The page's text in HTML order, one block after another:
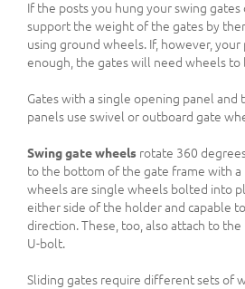
If the posts you hung your swing
support the weight of the gates by
using ground wheels. If, however,
enough, the gates will need wheels
Gates with a single opening panel
panels use swivel or outboard gate
Swing gate wheels rotate 360
to the bottom of the gate frame with a
wheels are single wheels bolted into
either side of the holder and capable
direction. These, too, also attach to
U-bolt.
Sliding gates require different sets of